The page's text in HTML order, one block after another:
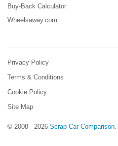
Buy-Back Calculator
Wheelsaway.com
Privacy Policy
Terms & Conditions
Cookie Policy
Site Map
© 2008 - 2026 Scrap Car Comparison.